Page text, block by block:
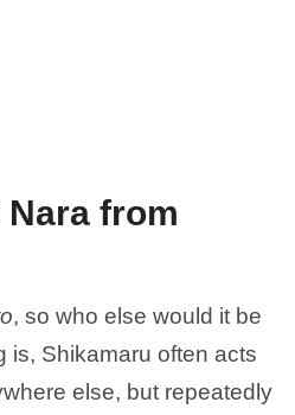
from
, so who else would it be
is, Shikamaru often acts
else, but repeatedly